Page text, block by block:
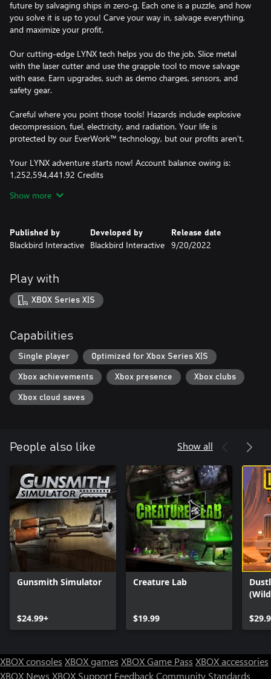
future by salvaging ships in zero-g. Each one is a puzzle, and how
you solve it is up to you! Carve your way in, salvage everything,
and maximize your profit.
Our cutting-edge LYNX tech helps you do the job. Slice metal
with the laser cutter and use the grapple tool to move salvage
with ease. Earn upgrades, such as demo charges, sensors, and
safety gear.
Careful where you point those tools! Hazards include explosive
decompression, fuel, electricity, and radiation. Your life is
protected by our EverWork™ technology, but our profits aren’t.
Your LYNX adventure starts now! Account balance owing is:
1,252,594,441.92 Credits
• Salvage through a compelling campaign, relax in freeplay, or
compete in timed challenges
• Upgrade tools and gear to take on bigger and harder ships
Show more
Published by
Blackbird Interactive
Developed by
Blackbird Interactive
Release date
9/20/2022
Play with
XBOX Series X|S
Capabilities
Single player Optimized for Xbox Series X|S
Xbox achievements Xbox presence Xbox clubs
Xbox cloud saves
People also like Show all
Gunsmith Simulator
$24.99+
Creature Lab
$19.99
XBOX consoles XBOX games XBOX Game Pass XBOX accessories
XBOX News XBOX Support FeedbackCommunity Standards